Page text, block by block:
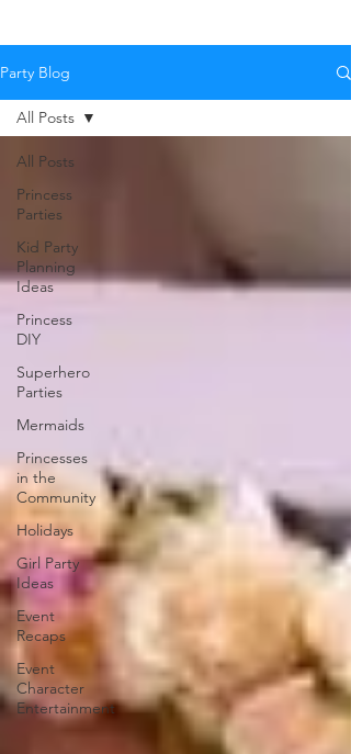
Party Blog
All Posts
Princess
Parties
Kid Party
Planning
Ideas
Princess
DIY
Superhero
Parties
Mermaids
Princesses
in the
Community
Holidays
Girl Party
Ideas
Event
Recaps
Event
Character
Entertainment
All Posts